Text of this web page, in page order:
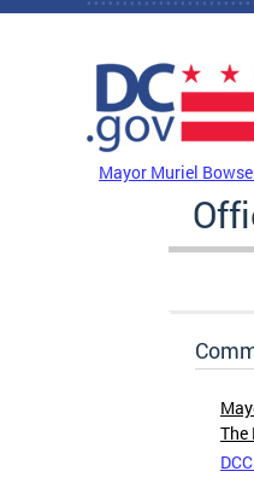
Skip to main content
Mayor Muriel
The